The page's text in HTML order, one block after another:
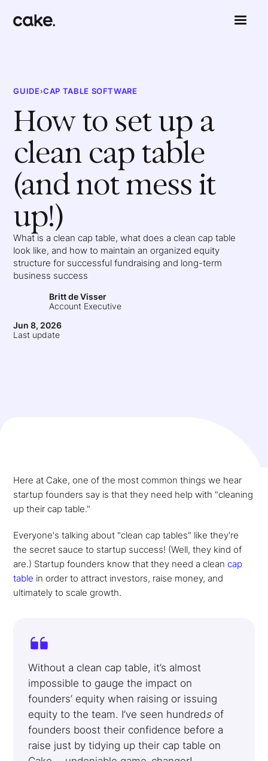
GUIDE›CAP TABLE SOFTWARE
How to set up a
clean cap table
(and not mess it
up!)
What is a clean cap table, what does a clean cap table
look like, and how to maintain an organized equity
structure for successful fundraising and long-term
business success
Britt de Visser
Account Executive
Jun 8, 2026
Last update
Here at Cake, one of the most common things we hear
startup founders say is that they need help with "cleaning
up their cap table."
Everyone's talking about "clean cap tables" like they're
the secret sauce to startup success! (Well, they kind of
are.) Startup founders know that they need a cleancap
table in order to attract investors, raise money, and
ultimately to scale growth.
Without a clean cap table, it’s almost
impossible to gauge the impact on
founders’ equity when raising or issuing
equity to the team. I’ve seen hundredsof
founders boost their confidence before a
raise just by tidying up their cap table on